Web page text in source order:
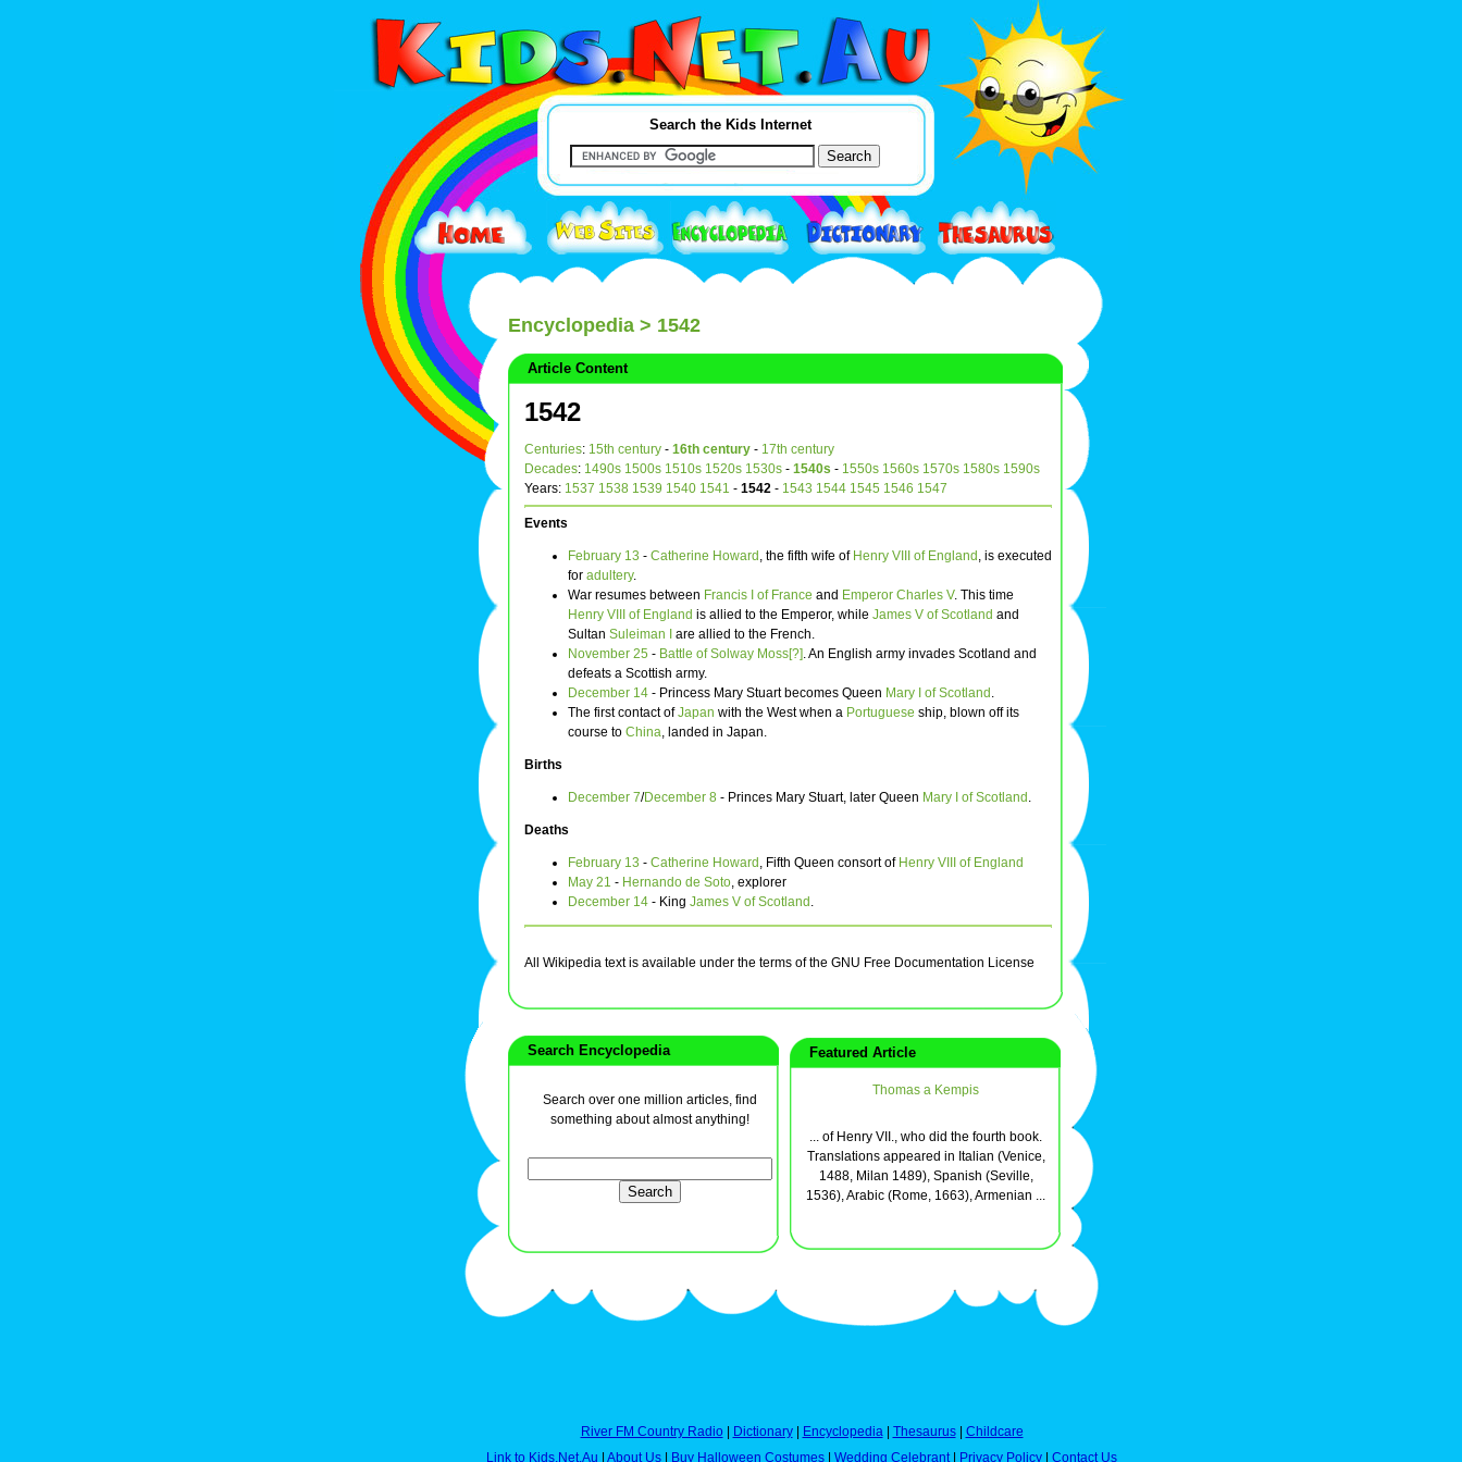
Search the Kids Internet
Encyclopedia > 1542
Article Content
1542
Centuries: 15th century - 16th century - 17th century
Decades: 1490s 1500s 1510s 1520s 1530s - 1540s - 1550s 1560s 1570s 1580s 1590s
Years: 1537 1538 1539 1540 1541 - 1542 - 1543 1544 1545 1546 1547
Events
February 13 - Catherine Howard , the fifth wife of Henry VIII of England , is executed
for adultery.
War resumes between Francis I of France and Emperor Charles V. This time
Henry VIII of England is allied to the Emperor, while James V of Scotland and
Sultan Suleiman I
are allied to the French.
November 25 - Battle of Solway Moss[?]. An English army invades Scotland and
defeats a Scottish army.
December 14 - Princess Mary Stuart becomes Queen Mary I of Scotland .
The first contact ofJapan with the West when a Portuguese ship, blown off its
course to China, landed in Japan.
Births
December 7/December 8 - Princes Mary Stuart, later Queen Mary I of Scotland .
Deaths
February 13 - Catherine Howard , Fifth Queen consort of Henry VIII of England
May 21 - Hernando de Soto, explorer
December 14 - King James V of Scotland .
All Wikipedia text is available under the terms of the GNU Free Documentation License
Search Encyclopedia
Search over one million articles, find
something about almost anything!
Featured Article
Thomas a Kempis
... of Henry VII., who did the fourth book.
Translations appeared in Italian (Venice,
1488, Milan 1489), Spanish (Seville,
1536), Arabic (Rome, 1663), Armenian ...
River FM Country Radio| Dictionary| Encyclopedia| Thesaurus| Childcare
Link to Kids.Net.Au
About Us Buy Halloween Costumes Wedding Celebrant| Privacy Policy Contact Us